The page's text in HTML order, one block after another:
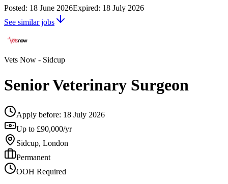
Posted: 18 June 2026Expired: 18 July 2026
See similar jobs
Vets Now - Sidcup
Senior Veterinary Surgeon
Apply before: 18 July 2026
Up to £90,000/yr
Sidcup, London
Permanent
OOH Required